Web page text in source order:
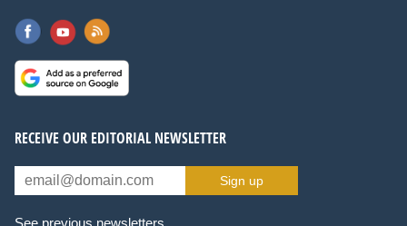
RECEIVE OUR EDITORIAL NEWSLETTER
Sign up
See previous newsletters